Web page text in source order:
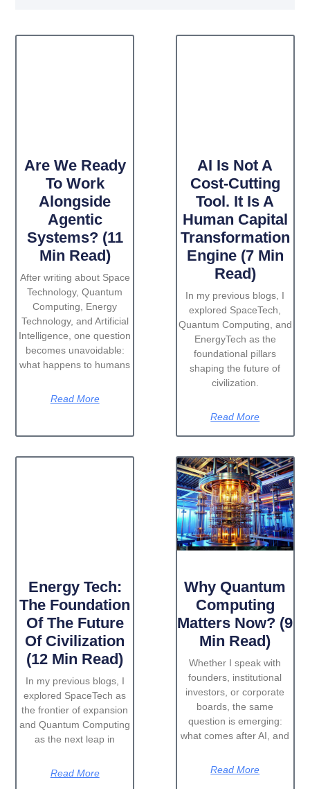
Are We Ready
To Work
Alongside
Agentic
Systems? (11
Min Read)
After writing about Space
Technology, Quantum
Computing, Energy
Technology, and Artificial
Intelligence, one question
becomes unavoidable:
what happens to humans
Read More
AI Is Not A
Cost-Cutting
Tool. It Is A
Human Capital
Transformation
Engine (7 Min
Read)
In my previous blogs, I
explored SpaceTech,
Quantum Computing, and
EnergyTech as the
foundational pillars
shaping the future of
civilization.
Read More
Energy Tech:
The Foundation
Of The Future
Of Civilization
(12 Min Read)
In my previous blogs, I
explored SpaceTech as
the frontier of expansion
and Quantum Computing
as the next leap in
Read More
Why Quantum
Computing
Matters Now? (9
Min Read)
Whether I speak with
founders, institutional
investors, or corporate
boards, the same
question is emerging:
what comes after AI, and
Read More